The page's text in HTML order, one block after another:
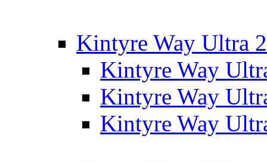
Kintyre Way Ultra
Kintyre Way
Kintyre Way
Kintyre Way